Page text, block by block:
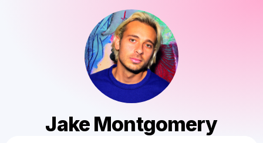
Jake Montgomery